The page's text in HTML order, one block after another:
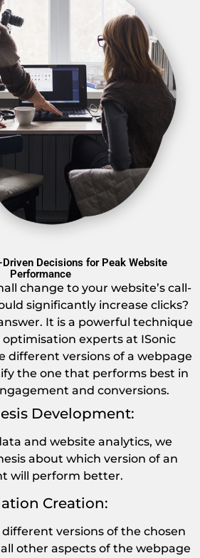
Decisions for Peak Website
Performance
change to your website’s call-
significantly increase clicks?
It is a powerful technique
experts at ISonic
different versions of a webpage
the one that performs best in
and conversions.
Development:
and website analytics, we
about which version of an
will perform better.
Creation:
versions of the chosen
other aspects of the webpage